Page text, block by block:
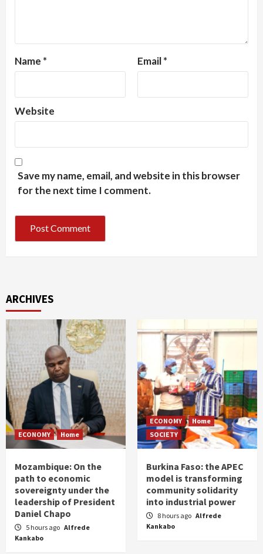
Name * Email*
Website
Save my name, email, and website in this browser
for the next time I comment.
ARCHIVES
ECONOMY Home
Mozambique: On the
path to economic
sovereignty under the
leadership of President
Daniel Chapo
5 hours ago Alfrede
Kankabo
ECONOMY
Home
SOCIETY
Burkina Faso: the APEC
model is transforming
community solidarity
into industrial power
8 hours ago Alfrede
Kankabo